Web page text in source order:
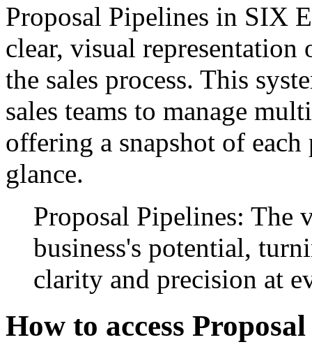
Proposal Pipelines in SIX
clear, visual representation
the sales process. This
sales teams to manage
offering a snapshot of each
glance.
Proposal Pipelines: The
business's potential,
clarity and precision at
How to access